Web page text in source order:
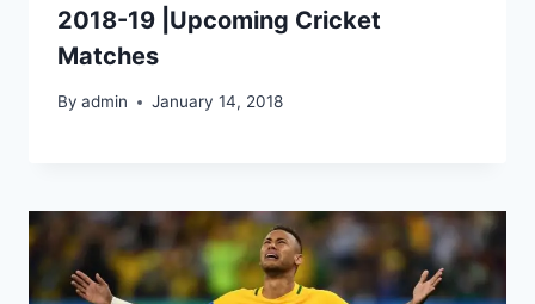
2018-19 |Upcoming Cricket
Matches
By admin January 14, 2018